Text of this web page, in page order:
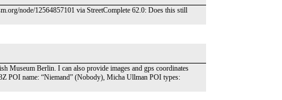
node/12564857101 via StreetComplete 62.0: Does this still
Museum Berlin. I can also provide images and gps coordinates
POI name: “Niemand” (Nobody), Micha Ullman POI types: